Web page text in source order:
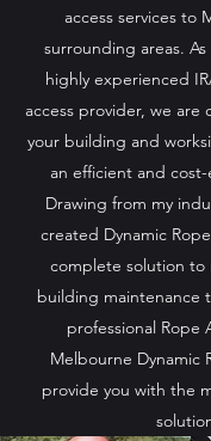
access services to
surrounding areas.
highly experienced
access provider, we
your building and
an efficient and
Drawing from my
created Dynamic
complete solution to
building maintenance
professional Rope
Melbourne Dynamic
provide you with the